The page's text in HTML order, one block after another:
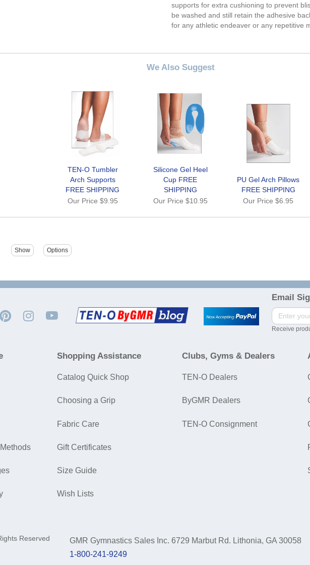
supports for extra cushioning to prevent
be washed and still retain the adhesive
for any athletic endeaver or any repetitive
We Also Suggest
TEN-O Tumbler
Arch Supports
FREE SHIPPING
Our Price $9.95
Silicone Gel Heel
Cup FREE
SHIPPING
Our Price $10.95
PU Gel Arch Pillows
FREE SHIPPING
Our Price$6.95
Email
Receive
Shopping Assistance
Catalog Quick Shop
Choosing a Grip
Fabric Care
Gift Certificates
Size Guide
Wish Lists
Clubs, Gyms & Dealers
TEN-O Dealers
ByGMR Dealers
TEN-O Consignment
Reserved GMR Gymnastics Sales Inc. 6729 Marbut Rd. Lithonia, GA 30058
1-800-241-9249